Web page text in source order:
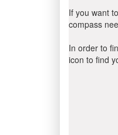
If you want
compass
In order to
icon to find